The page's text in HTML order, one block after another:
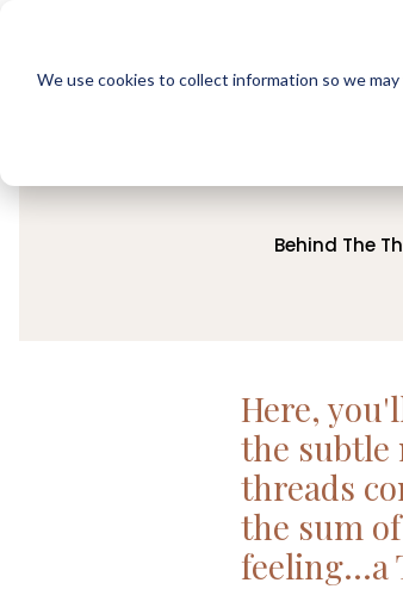
We use cookies to collect information so we
Behind The
Here,
the subtle
threads
the sum
feeling…a